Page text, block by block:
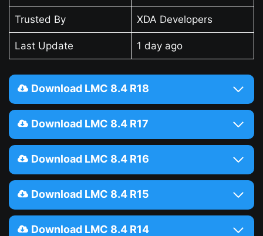
Trusted By XDA Developers
Last Update 1 day ago
Download LMC 8.4 R18
Download LMC 8.4 R17
Download LMC 8.4 R16
Download LMC 8.4 R15
Download LMC 8.4 R14